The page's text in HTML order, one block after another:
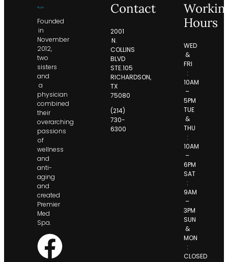
Contact
2001
N.
COLLINS
BLVD
STE.105
RICHARDSON,
TX
75080
(214)
730-
6300
Founded
in
November
2012,
two
sisters
and
a
physician
combined
their
overarching
passions
of
wellness
and
anti-
aging
and
created
Premier
Med
Spa.
Hours
WED
&
FRI
:
10AM
–
5PM
TUE
&
THU
:
10AM
–
6PM
SAT
:
9AM
–
3PM
SUN
&
MON
:
CLOSED